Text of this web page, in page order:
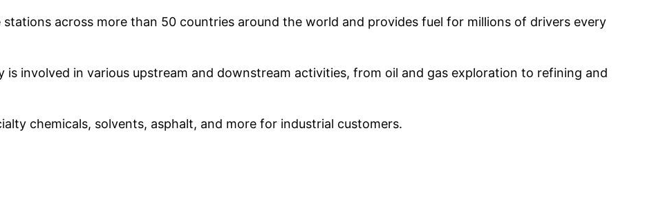
across more than 50 countries around the world and provides fuel for millions of drivers every
involved in various upstream and downstream activities, from oil and gas exploration to refining and
chemicals, solvents, asphalt, and more for industrial customers.